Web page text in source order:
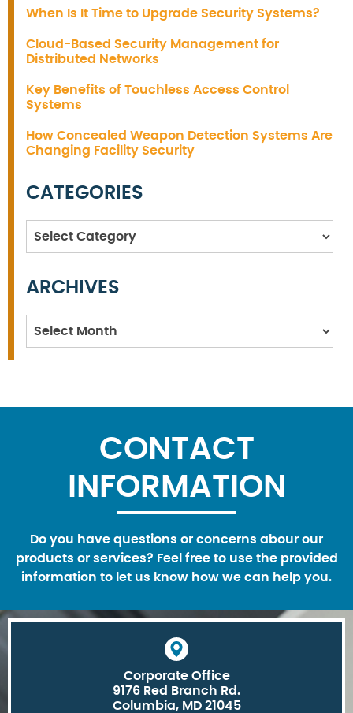
When Is It Time to Upgrade Security Systems?
Cloud-Based Security Management for
Distributed Networks
Key Benefits of Touchless Access Control
Systems
How Concealed Weapon Detection Systems Are
Changing Facility Security
CATEGORIES
Categories
ARCHIVES
Archives
CONTACT
INFORMATION
Do you have questions or concerns abour our
products or services? Feel free to use the provided
information to let us know how we can help you.
Corporate Office
9176 Red Branch Rd.
Columbia, MD 21045